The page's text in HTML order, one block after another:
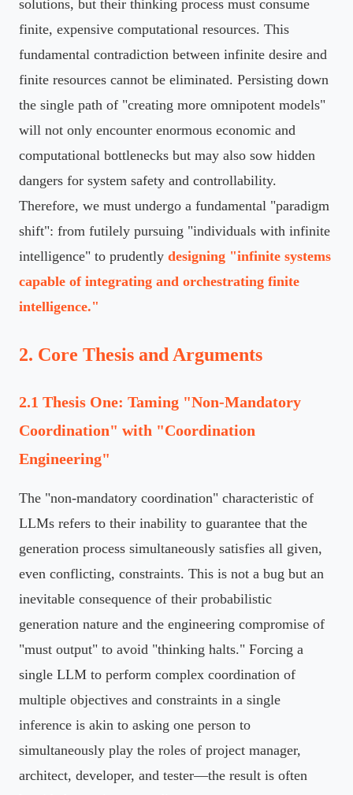
solutions, but their thinking process must consume
finite, expensive computational resources. This
fundamental contradiction between infinite desire and
finite resources cannot be eliminated. Persisting down
the single path of "creating more omnipotent models"
will not only encounter enormous economic and
computational bottlenecks but may also sow hidden
dangers for system safety and controllability.
Therefore, we must undergo a fundamental "paradigm
shift": from futilely pursuing "individuals with infinite
intelligence" to prudently designing "infinite systems
capable of integrating and orchestrating finite
intelligence."
2. Core Thesis and Arguments
2.1 Thesis One: Taming "Non-Mandatory
Coordination" with "Coordination
Engineering"
The "non-mandatory coordination" characteristic of
LLMs refers to their inability to guarantee that the
generation process simultaneously satisfies all given,
even conflicting, constraints. This is not a bug but an
inevitable consequence of their probabilistic
generation nature and the engineering compromise of
"must output" to avoid "thinking halts." Forcing a
single LLM to perform complex coordination of
multiple objectives and constraints in a single
inference is akin to asking one person to
simultaneously play the roles of project manager,
architect, developer, and tester—the result is often